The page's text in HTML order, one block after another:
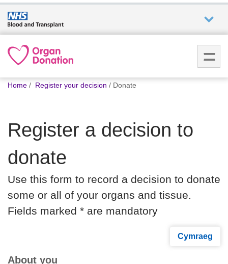
are
What
How we
help
you can
You
Home Register your decision Donate
Register a decision to
donate
Use this form to record a decision to donate
some or all of your organs and tissue.
Fields marked * are mandatory
Cymraeg
About you